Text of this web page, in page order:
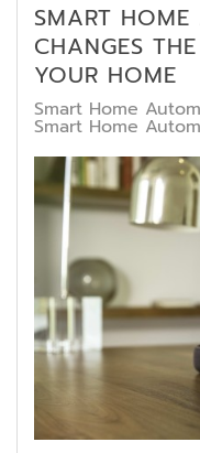
SMART
CHANGES
YOUR HOME
Smart Home
Smart Home